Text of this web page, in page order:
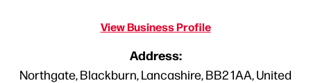
View Business Profile
Address:
Northgate, Blackburn, Lancashire, BB2 1AA, United